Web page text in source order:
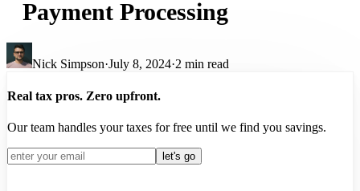
Payment Processing
Nick Simpson·July 8, 2024·2 min read
Real tax pros. Zero upfront.
Our team handles your taxes for free until we find you savings.
let's go